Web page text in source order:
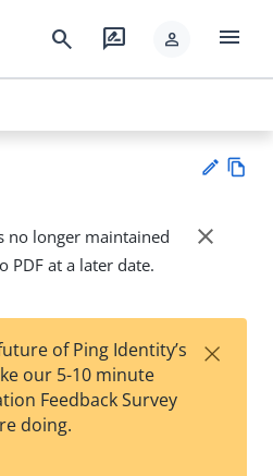
search rate_review person menu
Su
t
wn
no longer maintained
PDF at a later date.
close
of Ping Identity’s
our 5-10 minute
Feedback Survey
doing.
×